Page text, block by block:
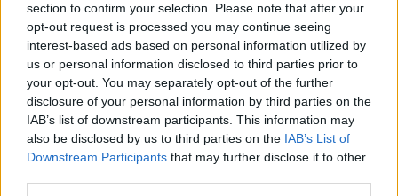
section to confirm your selection. Please note that after your
opt-out request is processed you may continue seeing
interest-based ads based on personal information utilized by
us or personal information disclosed to third parties prior to
your opt-out. You may separately opt-out of the further
disclosure of your personal information by third parties on the
IAB’s list of downstream participants. This information may
also be disclosed by us to third parties on the IAB’s List of
Downstream Participants that may further disclose it to other